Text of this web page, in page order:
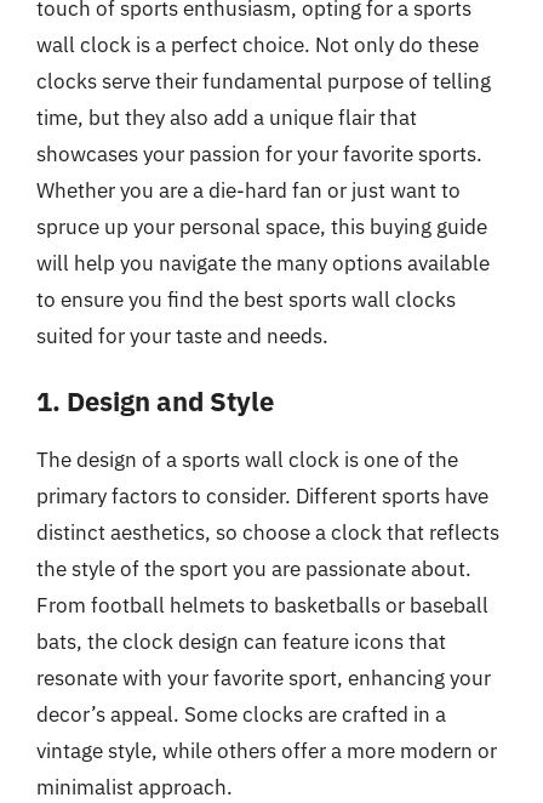
touch of sports enthusiasm, opting for a sports
wall clock is a perfect choice. Not only do these
clocks serve their fundamental purpose of telling
time, but they also add a unique flair that
showcases your passion for your favorite sports.
Whether you are a die-hard fan or just want to
spruce up your personal space, this buying guide
will help you navigate the many options available
to ensure you find the best sports wall clocks
suited for your taste and needs.
1. Design and Style
The design of a sports wall clock is one of the
primary factors to consider. Different sports have
distinct aesthetics, so choose a clock that reflects
the style of the sport you are passionate about.
From football helmets to basketballs or baseball
bats, the clock design can feature icons that
resonate with your favorite sport, enhancing your
decor’s appeal. Some clocks are crafted in a
vintage style, while others offer a more modern or
minimalist approach.